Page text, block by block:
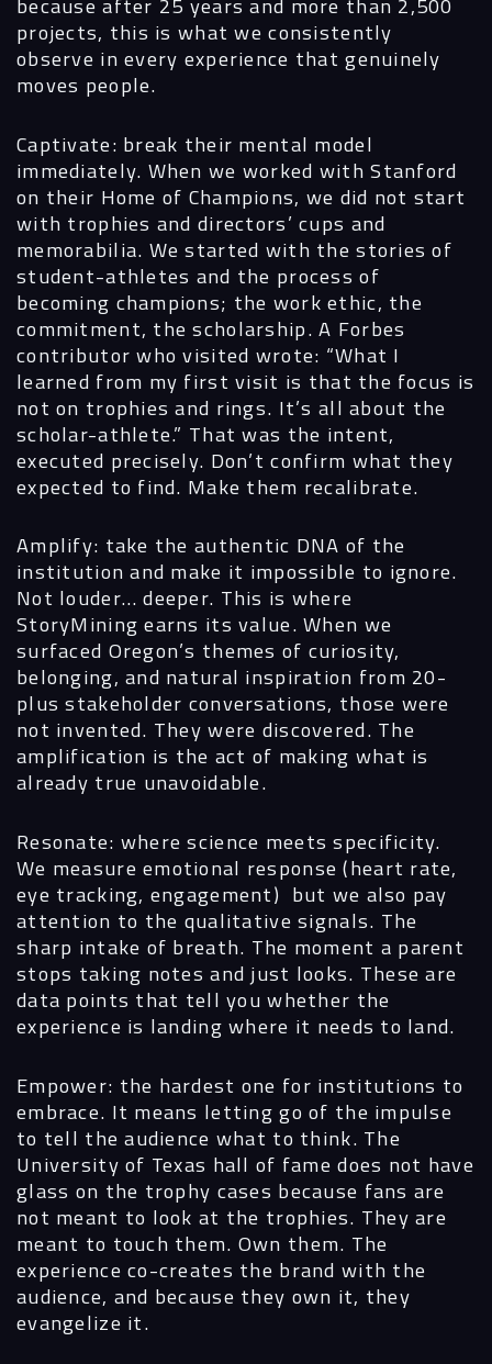
projects, this is what we consistently
observe in every experience that genuinely
moves people.
Captivate: break their mental model
immediately. When we worked with Stanford
on their Home of Champions, we did not start
with trophies and directors’ cups and
memorabilia. We started with the stories of
student-athletes and the process of
becoming champions; the work ethic, the
commitment, the scholarship. A Forbes
contributor who visited wrote: “What I
learned from my first visit is that the focus is
not on trophies and rings. It’s all about the
scholar-athlete.” That was the intent,
executed precisely. Don’t confirm what they
expected to find. Make them recalibrate.
Amplify: take the authentic DNA of the
institution and make it impossible to ignore.
Not louder… deeper. This is where
StoryMining earns its value. When we
surfaced Oregon’s themes of curiosity,
belonging, and natural inspiration from 20-
plus stakeholder conversations, those were
not invented. They were discovered. The
amplification is the act of making what is
already true unavoidable.
Resonate: where science meets specificity.
We measure emotional response (heart rate,
eye tracking, engagement) but we also pay
attention to the qualitative signals. The
sharp intake of breath. The moment a parent
stops taking notes and just looks. These are
data points that tell you whether the
experience is landing where it needs to land.
Empower: the hardest one for institutions to
embrace. It means letting go of the impulse
to tell the audience what to think. The
University of Texas hall of fame does not have
glass on the trophy cases because fans are
not meant to look at the trophies. They are
meant to touch them. Own them. The
experience co-creates the brand with the
audience, and because they own it, they
evangelize it.